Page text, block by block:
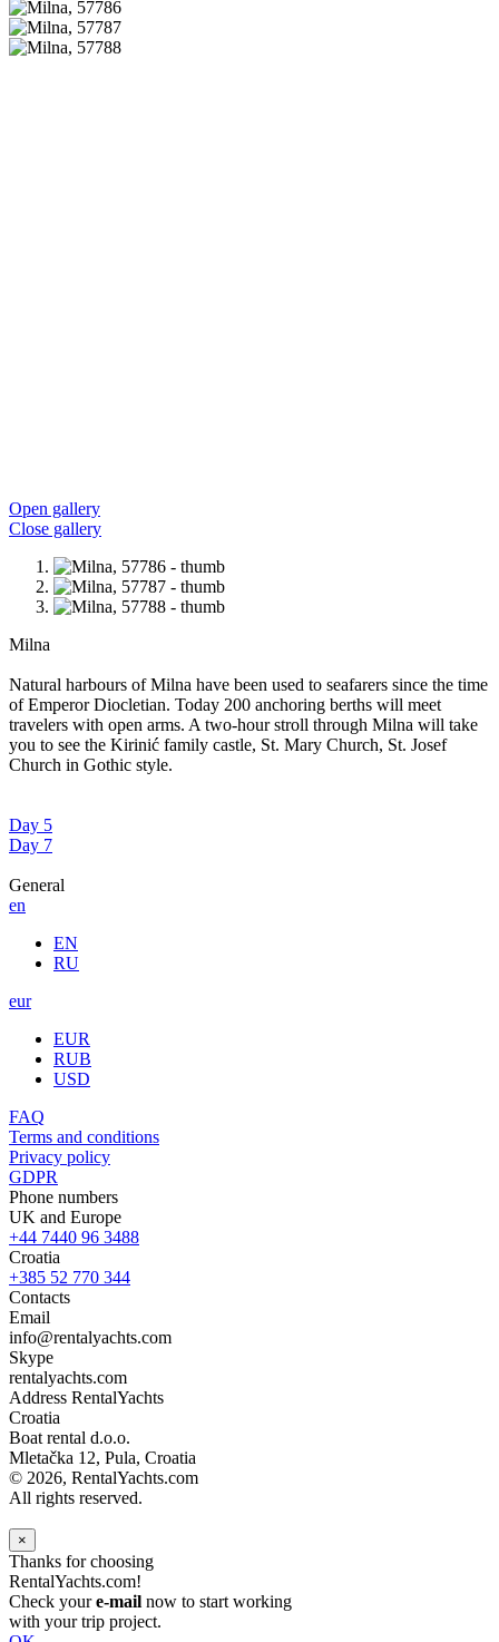
Open gallery
Close gallery
Milna
Natural harbours of Milna have been used to seafarers since the time
of Emperor Diocletian. Today 200 anchoring berths will meet
travelers with open arms. A two-hour stroll through Milna will take
you to see the Kirinić family castle, St. Mary Church, St. Josef
Church in Gothic style.
Day 5
Day 7
General
en
EN
RU
eur
EUR
RUB
USD
FAQ
Terms and conditions
Privacy policy
GDPR
Phone numbers
UK and Europe
+44 7440 96 3488
Croatia
+385 52 770 344
Contacts
Email
info@rentalyachts.com
Skype
rentalyachts.com
Address RentalYachts
Croatia
Boat rental d.o.o.
Mletačka 12, Pula, Croatia
© 2026, RentalYachts.com
All rights reserved.
×
Thanks for choosing
RentalYachts.com!
Check youre-mail now to start working
with your trip project.